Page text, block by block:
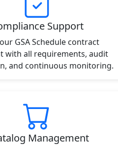
Support
GSA Schedule contract
with all requirements, audit
and continuous monitoring.
Management